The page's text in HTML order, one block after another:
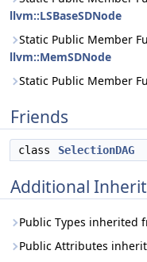
llvm::LSBaseSDNode
Static Public Member
llvm::MemSDNode
Static Public Member
Friends
class SelectionDAG
Additional
Public Types inherited
Public Attributes